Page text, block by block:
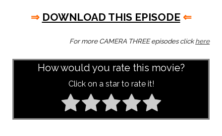
⇒ DOWNLOAD THIS EPISODE ⇐
For more CAMERA THREE episodes clickhere
How would you rate this movie?
Click on a star to rate it!